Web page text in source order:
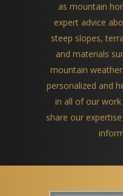
as mountain
expert advice
steep slopes,
and materials
mountain
personalized and
in all of our
share our